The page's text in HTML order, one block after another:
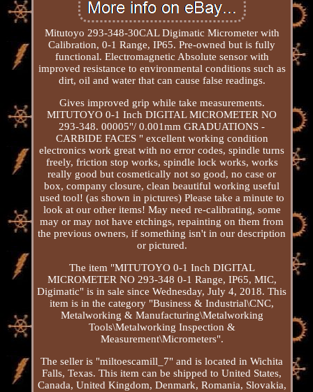
Mitutoyo 293-348-30CAL Digimatic Micrometer with
Calibration, 0-1 Range, IP65. Pre-owned but is fully
functional. Electromagnetic Absolute sensor with
improved resistance to environmental conditions such as
dirt, oil and water that can cause false readings.
Gives improved grip while take measurements.
MITUTOYO 0-1 Inch DIGITAL MICROMETER NO
293-348. 00005"/ 0.001mm GRADUATIONS -
CARBIDE FACES " excellent working condition
electronics work great with no error codes, spindle turns
freely, friction stop works, spindle lock works, works
really good but cosmetically not so good, no case or
box, company closure, clean beautiful working useful
used tool! (as shown in pictures) Please take a minute to
look at our other items! May need re-calibrating, some
may or may not have etchings, repainting on them from
the previous owners, if something isn't in our description
or pictured.
The item "MITUTOYO 0-1 Inch DIGITAL
MICROMETER NO 293-348 0-1 Range, IP65, MIC,
Digimatic" is in sale since Wednesday, July 4, 2018. This
item is in the category "Business & Industrial\CNC,
Metalworking & Manufacturing\Metalworking
Tools\Metalworking Inspection &
Measurement\Micrometers".
The seller is "miltoescamill_7" and is located in Wichita
Falls, Texas. This item can be shipped to United States,
Canada, United Kingdom, Denmark, Romania, Slovakia,